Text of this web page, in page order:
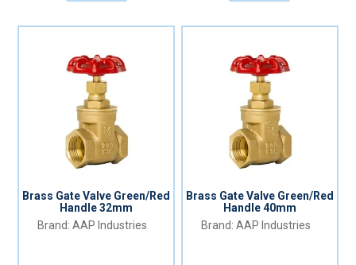
Brass Gate Valve Green/Red
Handle 32mm
AAP Industries
Brass Gate Valve Green/Red
Handle 40mm
AAP Industries